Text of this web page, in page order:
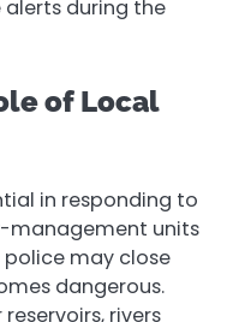
during the
of Local
in responding to
management units
may close
dangerous.
rivers